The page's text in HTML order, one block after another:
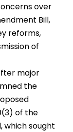
over
Bill,
reforms,
of
major
the
of the
which sought